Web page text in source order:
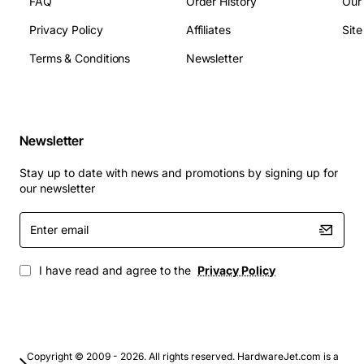
Dimensions: 45 mm x 30 mm x 12 mm (L x W x H)
Weight: 45 g
Remote monitoring stations for oil and gas
Transportation systems including rail and
automotive networks
Renewable energy installations such as wind
With its robust design, flexible protocol support and
Privacy Policy
Terms & Conditions
Affiliates
Newsletter
Newsletter
Stay up to date with news and promotions by signing up for
our newsletter
Enter
email
I have read and agree to the Privacy Policy
Copyright © 2009 - 2026. All rights reserved. HardwareJet.com is a